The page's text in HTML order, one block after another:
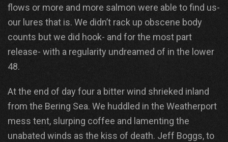
flows or more and more salmon were able to find us-
our lures that is. We didn’t rack up obscene body
counts but we did hook- and for the most part
release- with a regularity undreamed of in the lower
48.
At the end of day four a bitter wind shrieked inland
from the Bering Sea. We huddled in the Weatherport
mess tent, slurping coffee and lamenting the
unabated winds as the kiss of death. Jeff Boggs, to